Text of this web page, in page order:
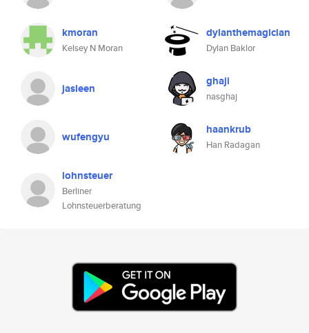
kmoran
Kelsey N Moran
dylanthemagician
Dylan Baklor
jasleen ghaji
nasghaj
wufengyu haankrub
Han Radagan
lohnsteuer
Berliner
Lohnsteuerberatung